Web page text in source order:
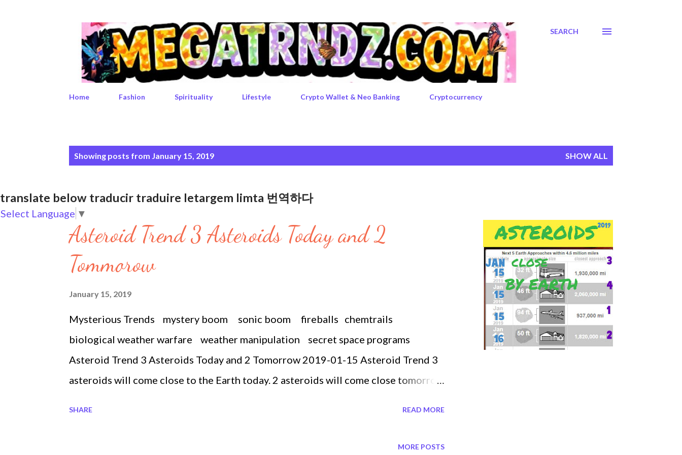
SEARCH
Home Fashion Spirituality Lifestyle Crypto Wallet & Neo Banking Cryptocurrency
s
t
Showing posts from January 15, 2019 SHOW ALL
translate below traducir traduire letargem limta 번역하다
Select Language ▼
Asteroid Trend 3 Asteroids Today and 2
Tommorow
January 15, 2019
Mysterious Trends mystery boom sonic boom fireballs chemtrails
biological weather warfare weather manipulation secret space programs
Asteroid Trend 3 Asteroids Today and 2 Tomorrow 2019-01-15 Asteroid Trend 3
asteroids will come close to the Earth today. 2 asteroids will come close tomorrow
SHARE READ MORE
MORE POSTS